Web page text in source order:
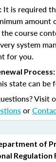
It is required
amount
the course
system
for you.
Process:
state can be
Visit
or
of
Regulation